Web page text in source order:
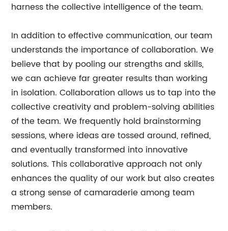
harness the collective intelligence of the team.
In addition to effective communication, our team
understands the importance of collaboration. We
believe that by pooling our strengths and skills,
we can achieve far greater results than working
in isolation. Collaboration allows us to tap into the
collective creativity and problem-solving abilities
of the team. We frequently hold brainstorming
sessions, where ideas are tossed around, refined,
and eventually transformed into innovative
solutions. This collaborative approach not only
enhances the quality of our work but also creates
a strong sense of camaraderie among team
members.